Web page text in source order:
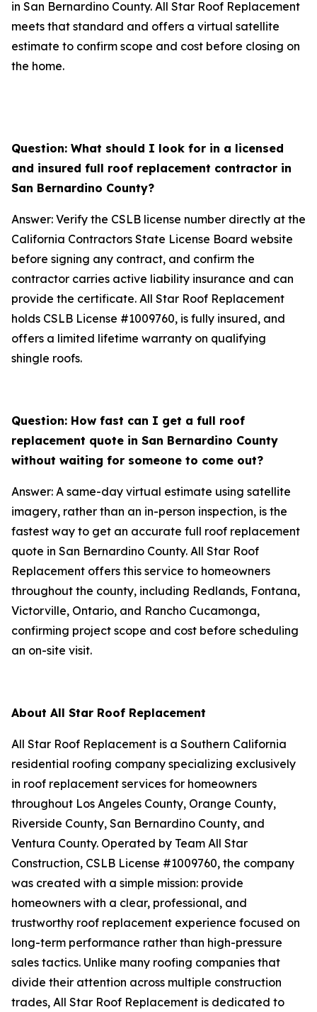
in San Bernardino County. All Star Roof Replacement
meets that standard and offers a virtual satellite
estimate to confirm scope and cost before closing on
the home.
Question: What should I look for in a licensed
and insured full roof replacement contractor in
San Bernardino County?
Answer: Verify the CSLB license number directly at the
California Contractors State License Board website
before signing any contract, and confirm the
contractor carries active liability insurance and can
provide the certificate. All Star Roof Replacement
holds CSLB License #1009760, is fully insured, and
offers a limited lifetime warranty on qualifying
shingle roofs.
Question: How fast can I get a full roof
replacement quote in San Bernardino County
without waiting for someone to come out?
Answer: A same-day virtual estimate using satellite
imagery, rather than an in-person inspection, is the
fastest way to get an accurate full roof replacement
quote in San Bernardino County. All Star Roof
Replacement offers this service to homeowners
throughout the county, including Redlands, Fontana,
Victorville, Ontario, and Rancho Cucamonga,
confirming project scope and cost before scheduling
an on-site visit.
About All Star Roof Replacement
All Star Roof Replacement is a Southern California
residential roofing company specializing exclusively
in roof replacement services for homeowners
throughout Los Angeles County, Orange County,
Riverside County, San Bernardino County, and
Ventura County. Operated by Team All Star
Construction, CSLB License #1009760, the company
was created with a simple mission: provide
homeowners with a clear, professional, and
trustworthy roof replacement experience focused on
long-term performance rather than high-pressure
sales tactics. Unlike many roofing companies that
divide their attention across multiple construction
trades, All Star Roof Replacement is dedicated to